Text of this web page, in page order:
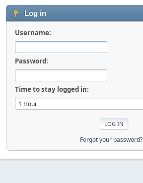
Log in
Username:
Password:
Time to stay logged in:
Forgot your password?